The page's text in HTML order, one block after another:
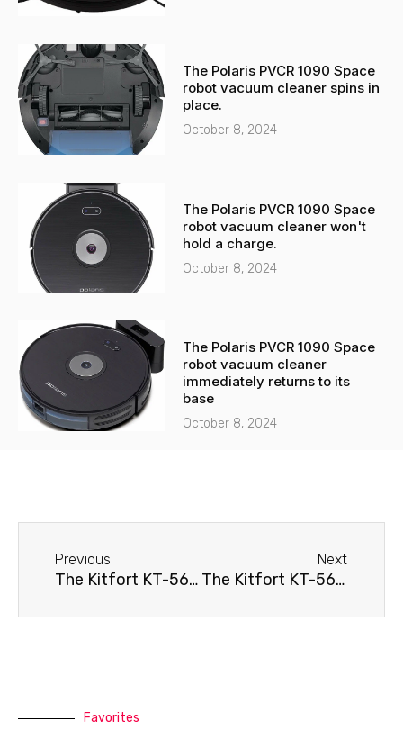
The Polaris PVCR 1090 Space
robot vacuum cleaner spins in
place.
October 8, 2024
The Polaris PVCR 1090 Space
robot vacuum cleaner won't
hold a charge.
October 8, 2024
The Polaris PVCR 1090 Space
robot vacuum cleaner
immediately returns to its
base
October 8, 2024
Previous
The Kitfort KT-565 robot vacuum cleaner doesn't hold a charge.
Next
The Kitfort KT-565 robot vacuum cleaner won't turn on.
Favorites